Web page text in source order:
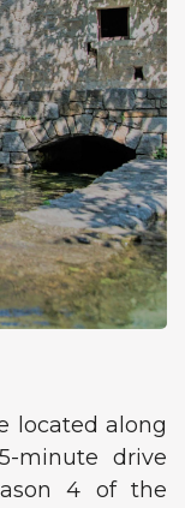
located along
minute drive
4 of the